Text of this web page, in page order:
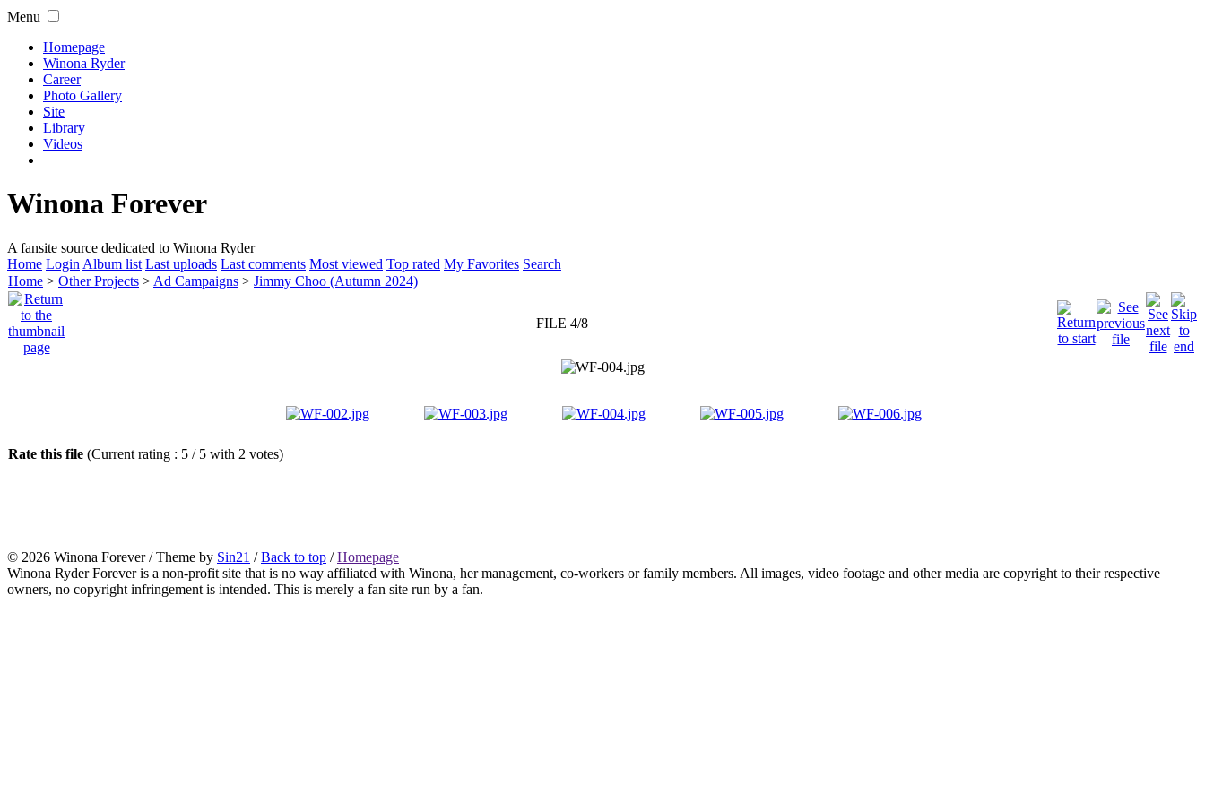
Menu
Homepage
Winona Ryder
Career
Photo Gallery
Site
Library
Videos
Winona Forever
A fansite source dedicated to Winona Ryder
Home Login Album list Last uploads Last comments Most viewed Top rated My Favorites Search
Home > Other Projects > Ad Campaigns > Jimmy Choo (Autumn 2024)
FILE 4/8
Rate this file (Current rating : 5 / 5 with 2 votes)
© 2026 Winona Forever / Theme by Sin21 /Back to top /Homepage
Winona Ryder Forever is a non-profit site that is no way affiliated with Winona, her management, co-workers or family members. All images, video footage and other media are copyright to their respective
owners, no copyright infringement is intended. This is merely a fan site run by a fan.